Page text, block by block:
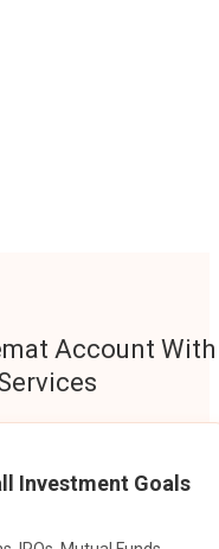
Account With
Investment Goals